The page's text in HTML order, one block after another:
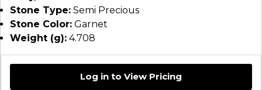
Stone Type: Semi Precious
Stone Color: Garnet
Weight (g): 4.708
Log in to View Pricing